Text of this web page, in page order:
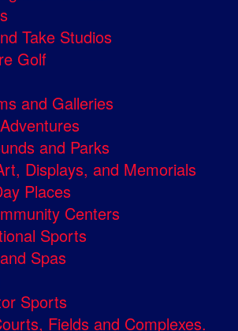
Take Studios
Golf
and Galleries
and Parks
Displays, and Memorials
Places
Centers
Sports
Spas
Sports
Fields and Complexes.